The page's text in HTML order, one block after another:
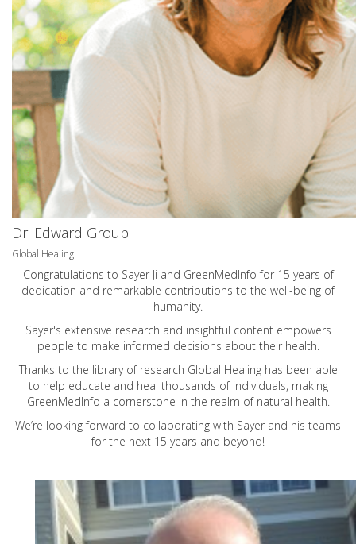
Dr. Edward Group
Global Healing
Congratulations to Sayer Ji and GreenMedInfo for 15 years of
dedication and remarkable contributions to the well-being of
humanity.
Sayer's extensive research and insightful content empowers
people to make informed decisions about their health.
Thanks to the library of research Global Healing has been able
to help educate and heal thousands of individuals, making
GreenMedInfo a cornerstone in the realm of natural health.
We’re looking forward to collaborating with Sayer and his teams
for the next 15 years and beyond!